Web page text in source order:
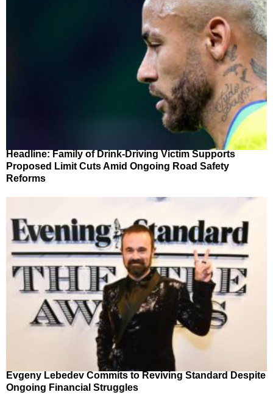
Headline: Family of Drink-Driving Victim Supports
Proposed Limit Cuts Amid Ongoing Road Safety
Reforms
Evgeny Lebedev Commits to Reviving Standard Despite
Ongoing Financial Struggles